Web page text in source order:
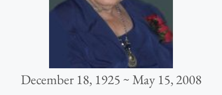
December 18, 1925 ~ May 15, 2008